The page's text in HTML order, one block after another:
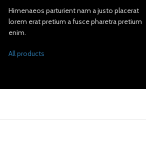
Himenaeos parturient nam a justo placerat
lorem erat pretium a fusce pharetra pretium
enim.
All products